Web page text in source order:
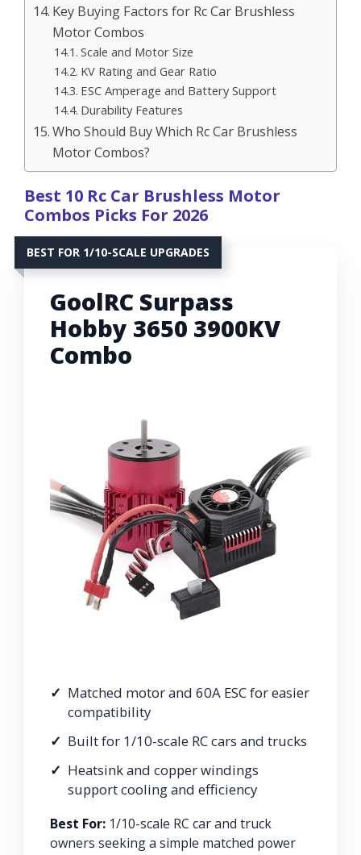
Key Buying Factors for Rc Car Brushless
Motor Combos
Scale and Motor Size
KV Rating and Gear Ratio
ESC Amperage and Battery Support
Durability Features
Who Should Buy Which Rc Car Brushless
Motor Combos?
Best 10 Rc Car Brushless Motor
Combos Picks For 2026
BEST FOR 1/10-SCALE UPGRADES
GoolRC Surpass
Hobby 3650 3900KV
Combo
Matched motor and 60A ESC for easier
compatibility
Built for 1/10-scale RC cars and trucks
Heatsink and copper windings
support cooling and efficiency
Best For: 1/10-scale RC car and truck
owners seeking a simple matched power